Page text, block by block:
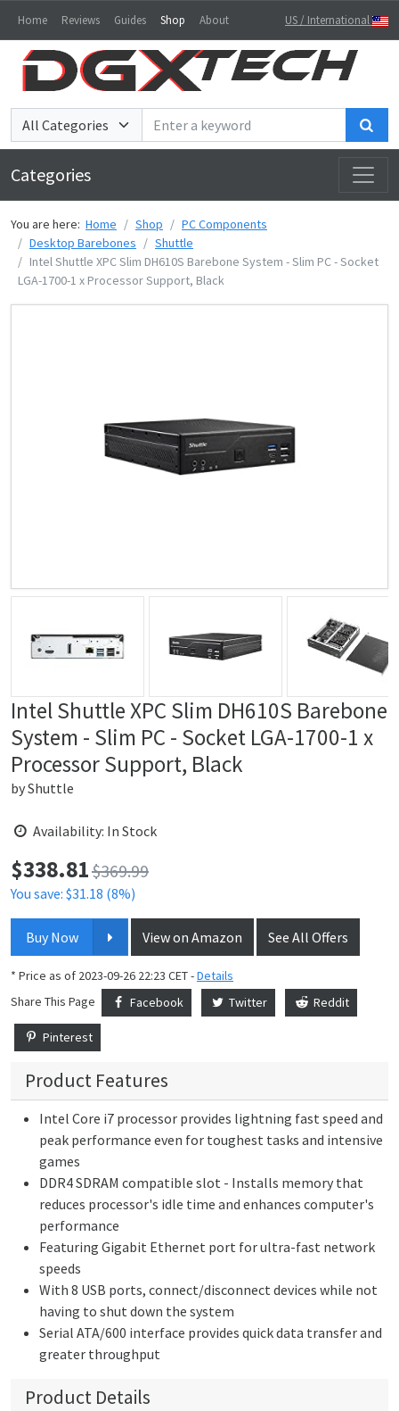
Home Reviews Guides Shop About US / International
Categories
You are here: Home Shop
PC Components
Desktop Barebones
Shuttle
Intel Shuttle XPC Slim DH610S Barebone System - Slim PC - Socket
LGA-1700-1 x Processor Support, Black
Intel Shuttle XPC Slim DH610S Barebone
System - Slim PC - Socket LGA-1700-1 x
Processor Support, Black
byShuttle
Availability: In Stock
Price:
$338.81$369.99
You save: $31.18 (8%)
Buy Now View on Amazon See All Offers
* Price as of 2023-09-26 22:23 CET -Details
Share This Page
Facebook Twitter Reddit
Pinterest
Product Features
Intel Core i7 processor provides lightning fast speed and
peak performance even for toughest tasks and intensive
games
DDR4 SDRAM compatible slot - Installs memory that
reduces processor's idle time and enhances computer's
performance
Featuring Gigabit Ethernet port for ultra-fast network
speeds
With 8 USB ports, connect/disconnect devices while not
having to shut down the system
Serial ATA/600 interface provides quick data transfer and
greater throughput
Product Details